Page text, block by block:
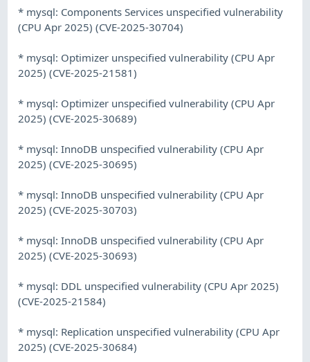
* mysql: Components Services unspecified vulnerability
(CPU Apr 2025) (CVE-2025-30704)
* mysql: Optimizer unspecified vulnerability (CPU Apr
2025) (CVE-2025-21581)
* mysql: Optimizer unspecified vulnerability (CPU Apr
2025) (CVE-2025-30689)
* mysql: InnoDB unspecified vulnerability (CPU Apr
2025) (CVE-2025-30695)
* mysql: InnoDB unspecified vulnerability (CPU Apr
2025) (CVE-2025-30703)
* mysql: InnoDB unspecified vulnerability (CPU Apr
2025) (CVE-2025-30693)
* mysql: DDL unspecified vulnerability (CPU Apr 2025)
(CVE-2025-21584)
* mysql: Replication unspecified vulnerability (CPU Apr
2025) (CVE-2025-30684)